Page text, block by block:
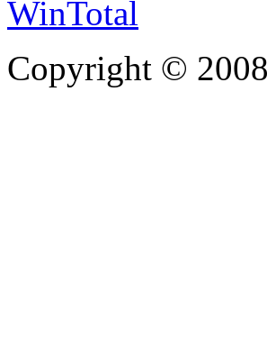
WinTotal
Copyright ©